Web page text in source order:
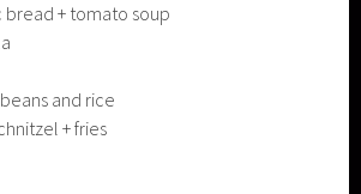
bread + tomato soup
and rice
+ fries